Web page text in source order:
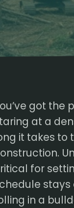
got the
at a
it takes to
for
stays
in a